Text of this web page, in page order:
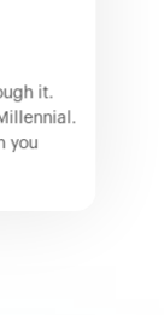
it.
you